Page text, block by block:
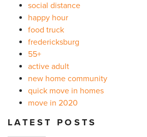
LATEST POSTS
social distance
happy hour
food truck
fredericksburg
55+
active adult
new home community
quick move in homes
move in 2020